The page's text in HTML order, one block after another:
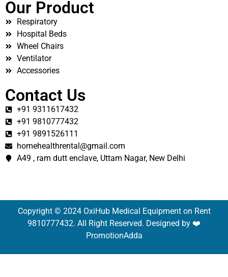
Our Product
Respiratory
Hospital Beds
Wheel Chairs
Ventilator
Accessories
Contact Us
+91 9311617432
+91 9810777432
+91 9891526111
homehealthrental@gmail.com
A49 , ram dutt enclave, Uttam Nagar, New Delhi
Copyright © 2024 OxiHub Medical Equipment on Rent
9810777432. All Right Reserved. Designed by ❤️
PromotionAdda